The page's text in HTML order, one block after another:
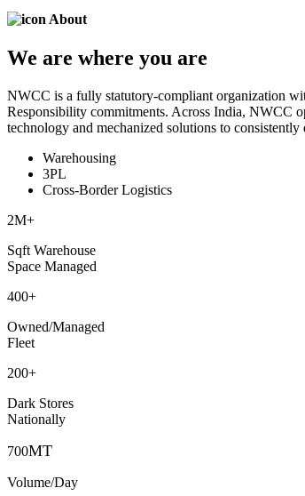
About
We are where you are
NWCC is a fully statutory-compliant organization
Responsibility commitments. Across India, NWCC
technology and mechanized solutions to
Warehousing
3PL
Cross-Border Logistics
2M+
Sqft Warehouse
Space Managed
400+
Owned/Managed
Fleet
200+
Dark Stores
Nationally
700MT
Volume/Day